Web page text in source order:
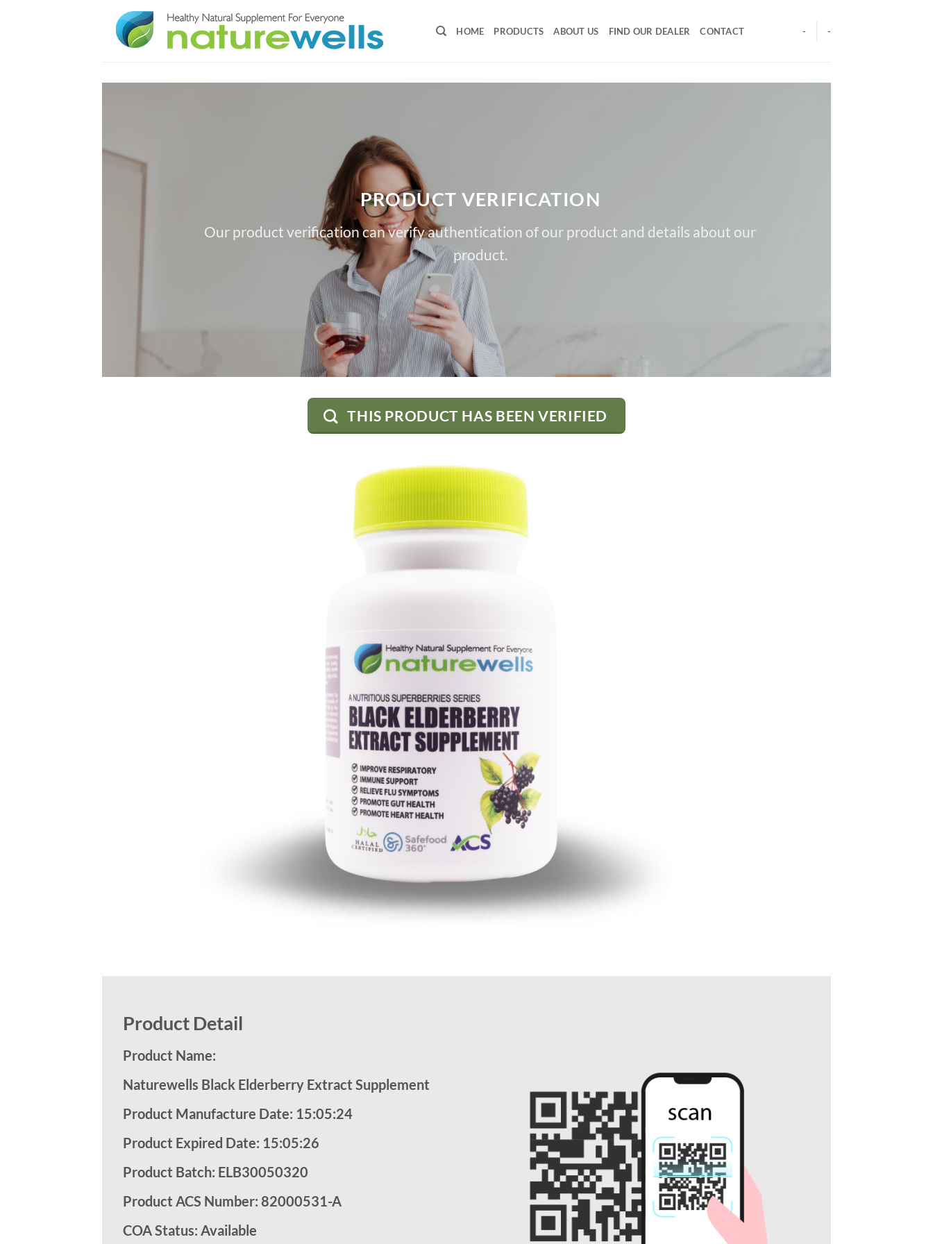
HOME PRODUCTS ABOUT US FIND OUR DEALER CONTACT - -
PRODUCT VERIFICATION
Our product verification can verify authentication of our product and details about our
product.
THIS PRODUCT HAS BEEN VERIFIED
Product Detail
Product Name:
Naturewells Black Elderberry Extract Supplement
Product Manufacture Date: 15:05:24
Product Expired Date: 15:05:26
Product Batch: ELB30050320
Product ACS Number: 82000531-A
COA Status: Available